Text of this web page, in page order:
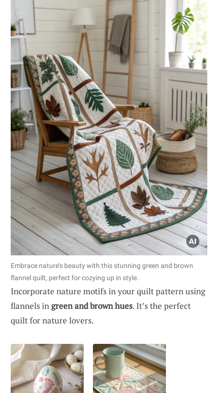
Embrace nature’s beauty with this stunning green and brown
flannel quilt, perfect for cozying up in style.
Incorporate nature motifs in your quilt pattern using
flannels in green and brown hues. It’s the perfect
quilt for nature lovers.